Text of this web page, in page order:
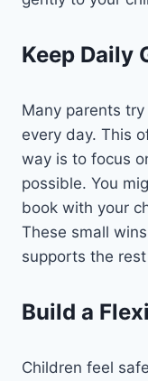
Keep Daily
Many parents
every day. This
way is to focus
possible. You
book with your
These small
supports the
Build a
Children feel